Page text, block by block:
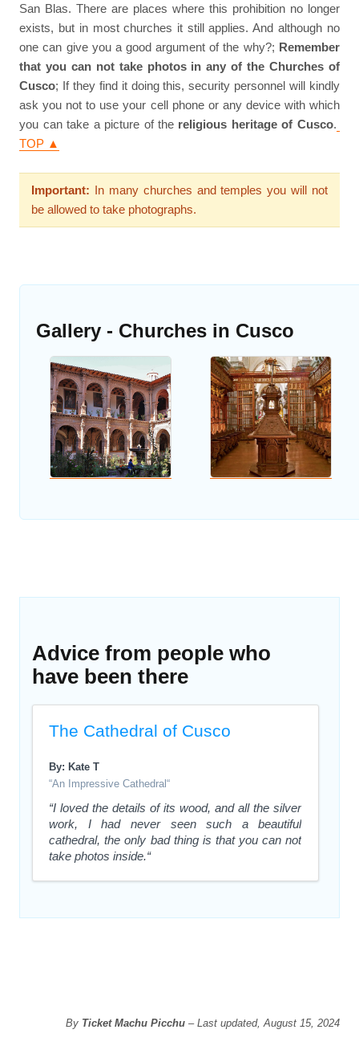
San Blas. There are places where this prohibition no longer
exists, but in most churches it still applies. And although no
one can give you a good argument of the why?; Remember
that you can not take photos in any of the Churches of
Cusco; If they find it doing this, security personnel will kindly
ask you not to use your cell phone or any device with which
you can take a picture of the religious heritage of Cusco.
TOP ▲
Important: In many churches and temples you will not
be allowed to take photographs.
Gallery - Churches in Cusco
Advice from people who
have been there
The Cathedral of Cusco
By: Kate T
“An Impressive Cathedral“
“I loved the details of its wood, and all the silver
work, I had never seen such a beautiful
cathedral, the only bad thing is that you can not
take photos inside.“
By Ticket Machu Picchu– Last updated, August 15, 2024